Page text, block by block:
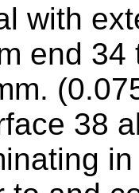
with
end
38